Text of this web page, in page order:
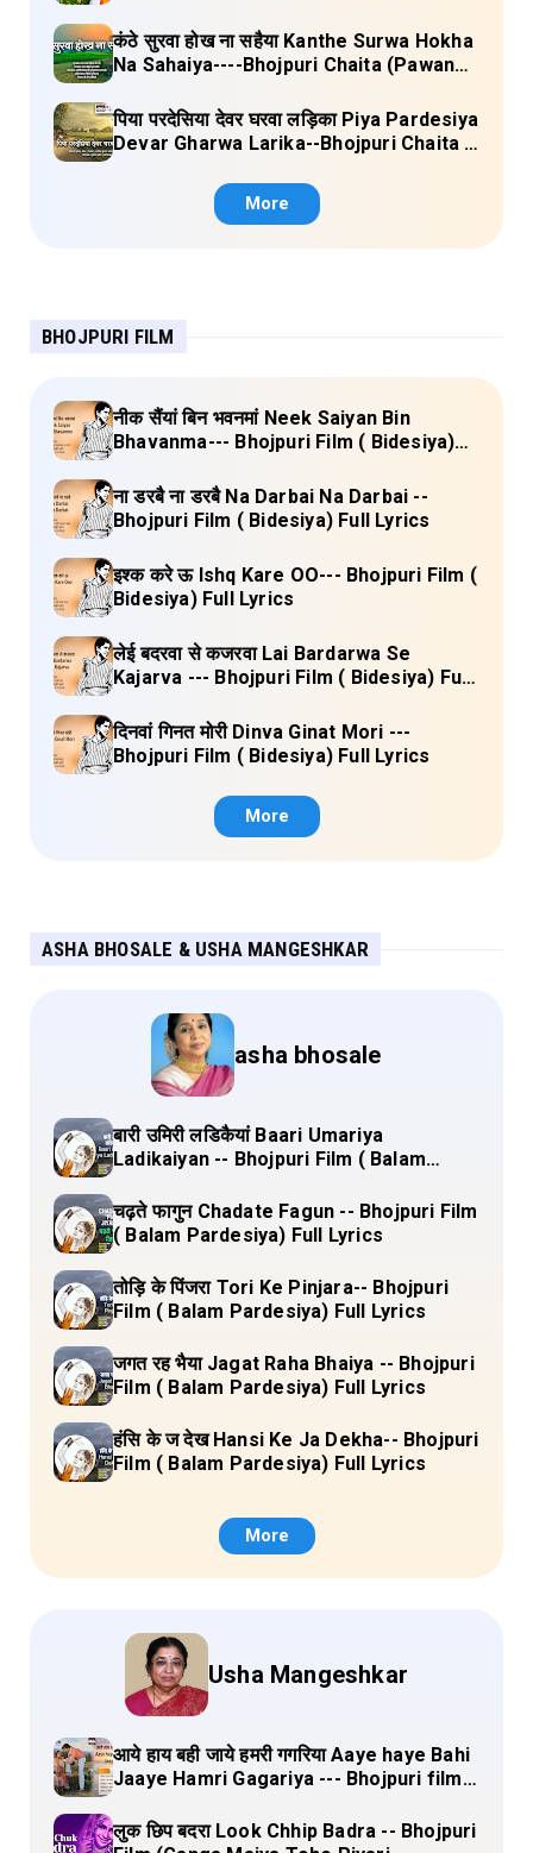
कंठे सुरवा होख ना सहैया Kanthe Surwa Hokha
Na Sahaiya----Bhojpuri Chaita (Pawan
पिया परदेसिया देवर घरवा लड़िका Piya Pardesiya
Devar Gharwa Larika--Bhojpuri Chaita (
More
BHOJPURI FILM
नीक सैंयां बिन भवनमां Neek Saiyan Bin
Bhavanma--- Bhojpuri Film ( Bidesiya)
ना डरबै ना डरबै Na Darbai Na Darbai --
Bhojpuri Film ( Bidesiya) Full Lyrics
इश्क करे ऊ Ishq Kare OO--- Bhojpuri Film (
Bidesiya) Full Lyrics
लेई बदरवा से कजरवा Lai Bardarwa Se
Kajarva --- Bhojpuri Film ( Bidesiya) Full
दिनवां गिनत मोरी Dinva Ginat Mori ---
Bhojpuri Film ( Bidesiya) Full Lyrics
More
ASHA BHOSALE & USHA MANGESHKAR
asha bhosale
बारी उमिरी लडिकैयां Baari Umariya
Ladikaiyan -- Bhojpuri Film ( Balam
चढ़ते फागुन Chadate Fagun -- Bhojpuri Film
( Balam Pardesiya) Full Lyrics
तोड़ि के पिंजरा Tori Ke Pinjara-- Bhojpuri
Film ( Balam Pardesiya) Full Lyrics
जगत रह भैया Jagat Raha Bhaiya -- Bhojpuri
Film ( Balam Pardesiya) Full Lyrics
हंसि के ज देख Hansi Ke Ja Dekha-- Bhojpuri
Film ( Balam Pardesiya) Full Lyrics
More
Usha Mangeshkar
आये हाय बही जाये हमरी गगरिया Aaye haye Bahi
Jaaye Hamri Gagariya --- Bhojpuri film
लुक छिप बदरा Look Chhip Badra -- Bhojpuri